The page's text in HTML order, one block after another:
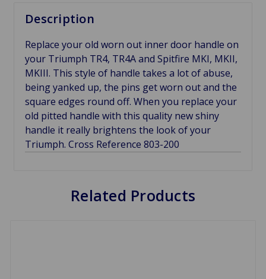
Description
Replace your old worn out inner door handle on
your Triumph TR4, TR4A and Spitfire MKI, MKII,
MKIII. This style of handle takes a lot of abuse,
being yanked up, the pins get worn out and the
square edges round off. When you replace your
old pitted handle with this quality new shiny
handle it really brightens the look of your
Triumph. Cross Reference 803-200
Related Products